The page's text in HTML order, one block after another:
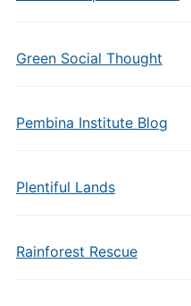
Green Social Thought
Pembina Institute Blog
Plentiful Lands
Rainforest Rescue